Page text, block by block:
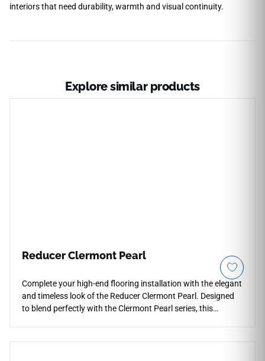
interiors that need durability, warmth and visual continuity.
Explore similar products
Reducer Clermont Pearl
Complete your high-end flooring installation with the elegant
and timeless look of the Reducer Clermont Pearl. Designed
to blend perfectly with the Clermont Pearl series, this